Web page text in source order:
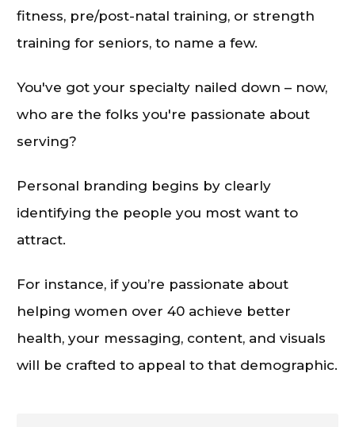
fitness, pre/post-natal training, or strength
training for seniors, to name a few.
You've got your specialty nailed down – now,
who are the folks you're passionate about
serving?
Personal branding begins by clearly
identifying the people you most want to
attract.
For instance, if you’re passionate about
helping women over 40 achieve better
health, your messaging, content, and visuals
will be crafted to appeal to that demographic.